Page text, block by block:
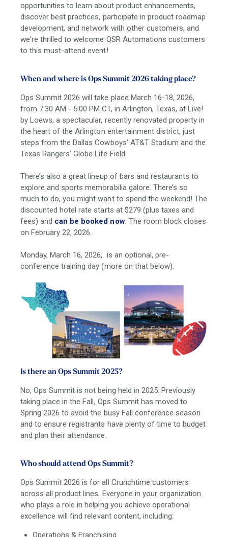
opportunities to learn about product enhancements,
discover best practices, participate in product roadmap
development, and network with other customers, and
we're thrilled to welcome QSR Automations customers
to this must-attend event!
When and where is Ops Summit 2026 taking place?
Ops Summit 2026 will take place March 16-18, 2026,
from 7:30 AM - 5:00 PM CT, in Arlington, Texas, at Live!
by Loews, a spectacular, recently renovated property in
the heart of the Arlington entertainment district, just
steps from the Dallas Cowboys’ AT&T Stadium and the
Texas Rangers’ Globe Life Field.
There’s also a great lineup of bars and restaurants to
explore and sports memorabilia galore. There’s so
much to do, you might want to spend the weekend! The
discounted hotel rate starts at $279 (plus taxes and
fees) and can be booked now. The room block closes
on February 22, 2026.
Monday, March 16, 2026, is an optional, pre-
conference training day (more on that below).
Is there an Ops Summit 2025?
No, Ops Summit is not being held in 2025. Previously
taking place in the Fall, Ops Summit has moved to
Spring 2026 to avoid the busy Fall conference season
and to ensure registrants have plenty of time to budget
and plan their attendance.
Who should attend Ops Summit?
Ops Summit 2026 is for all Crunchtime customers
across all product lines. Everyone in your organization
who plays a role in helping you achieve operational
excellence will find relevant content, including:
Operations & Franchising